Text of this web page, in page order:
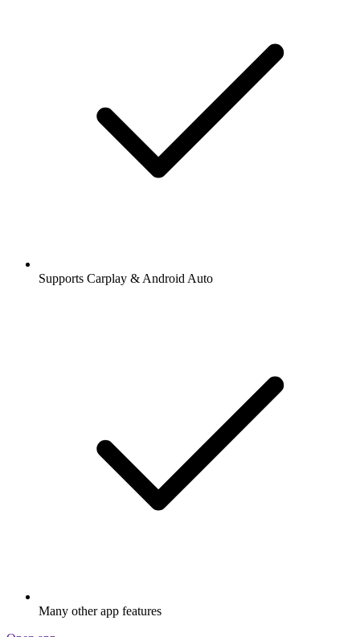
Supports Carplay & Android Auto
Many other app features